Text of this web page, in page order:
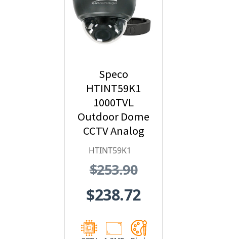
Speco
HTINT59K1
1000TVL
Outdoor Dome
CCTV Analog
Security
Varifocal Lens
HTINT59K1
$253.90
$238.72